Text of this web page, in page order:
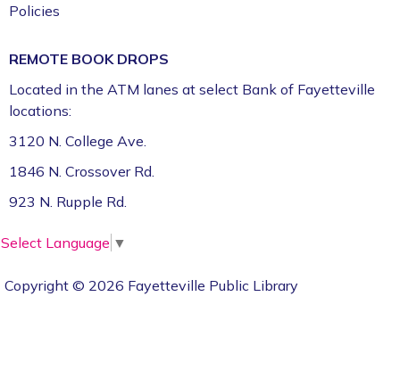
Policies
REMOTE BOOK DROPS
Located in the ATM lanes at select Bank of Fayetteville
locations:
3120 N. College Ave.
1846 N. Crossover Rd.
923 N. Rupple Rd.
Select Language ▼
Copyright © 2026 Fayetteville Public Library